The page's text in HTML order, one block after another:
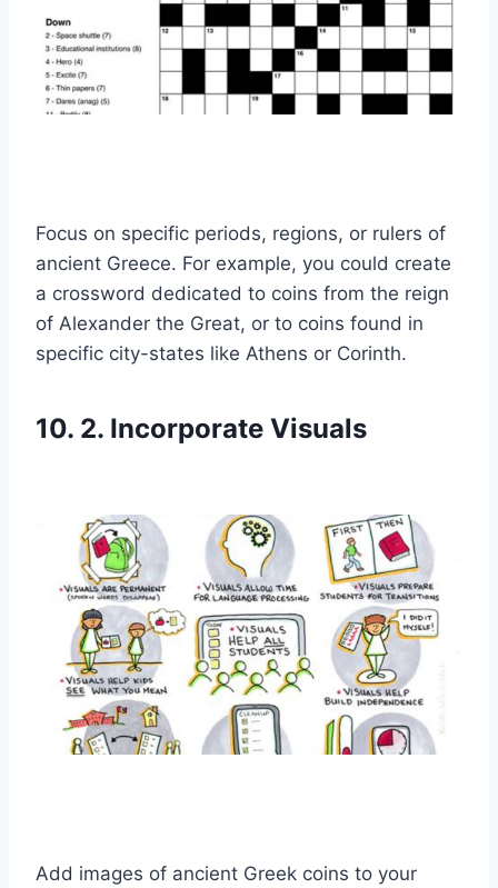
Focus on specific periods, regions, or rulers of
ancient Greece. For example, you could create
a crossword dedicated to coins from the reign
of Alexander the Great, or to coins found in
specific city-states like Athens or Corinth.
10. 2. Incorporate Visuals
Add images of ancient Greek coins to your